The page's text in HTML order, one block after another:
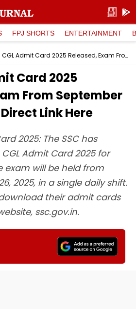
FPJ SHORTS ENTERTAINMENT
SSC CGL Admit Card 2025 Released, Exam From September 12 To 26; Get Direct Link Here
Card 2025
From September
Link Here
2025: The SSC has
Admit Card 2025 for
exam will be held from
2025, in a single daily shift.
their admit cards
ssc.gov.in.